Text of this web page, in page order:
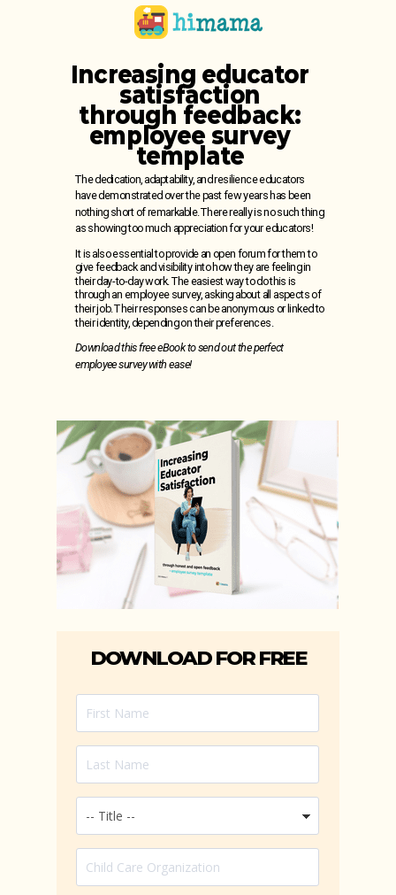
The dedication, adaptability, and resilience educators
have demonstrated over the past few years has been
nothing short of remarkable.There really is no such thing
as showing too much appreciation for your educators!
It is also essential to provide an open forum for them to
give feedback and visibility into how they are feeling in
their day-to-day work. The easiest way to do this is
through an employee survey, asking about all aspects of
their job. Their responses can be anonymous or linked to
their identity, depending on their preferences.
Download this free eBook to send out the perfect
employee survey with ease!
DOWNLOAD FOR FREE
Increasing educator
satisfaction
through feedback:
employee survey
template